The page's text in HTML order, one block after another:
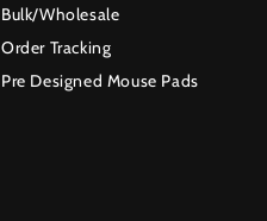
Bulk/Wholesale
Order Tracking
Pre Designed Mouse Pads